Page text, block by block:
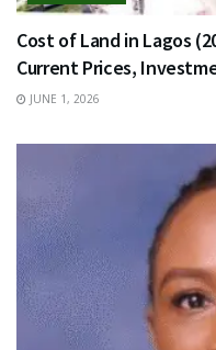
Cost of Land in Lagos
Current Prices,
JUNE 1, 2026